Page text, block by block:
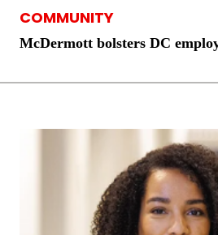
COMMUNITY
McDermott bolsters DC